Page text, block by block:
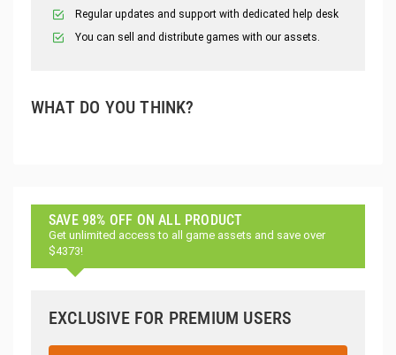
Regular updates and support with dedicated help desk
You can sell and distribute games with our assets.
WHAT DO YOU THINK?
SAVE 98% OFF ON ALL PRODUCT
Get unlimited access to all game assets and save over
$4373!
EXCLUSIVE FOR PREMIUM USERS